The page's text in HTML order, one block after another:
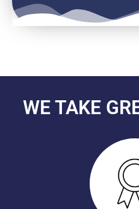
WE TAKE